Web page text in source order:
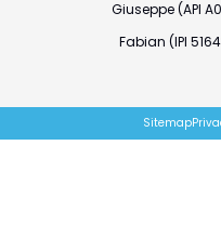
Giuseppe (API
Fabian (IPI
Sitemap